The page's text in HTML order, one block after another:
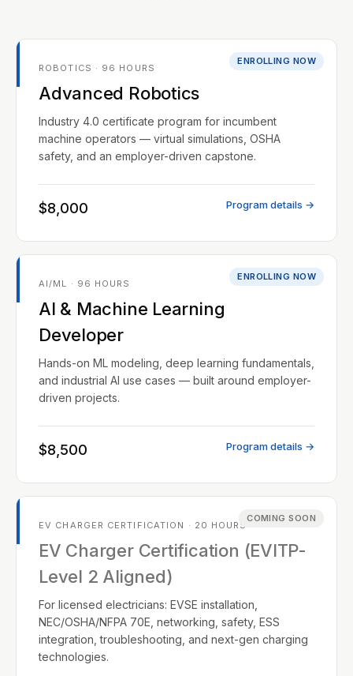
ENROLLING NOW
ROBOTICS · 96 HOURS
Advanced Robotics
Industry 4.0 certificate program for incumbent
machine operators — virtual simulations, OSHA
safety, and an employer-driven capstone.
$8,000 Program details →
ENROLLING NOW
AI/ML · 96 HOURS
AI & Machine Learning
Developer
Hands-on ML modeling, deep learning fundamentals,
and industrial AI use cases — built around employer-
driven projects.
$8,500 Program details →
COMING SOON
EV CHARGER CERTIFICATION · 20 HOURS
EV Charger Certification (EVITP-
Level 2 Aligned)
For licensed electricians: EVSE installation,
NEC/OSHA/NFPA 70E, networking, safety, ESS
integration, troubleshooting, and next-gen charging
technologies.